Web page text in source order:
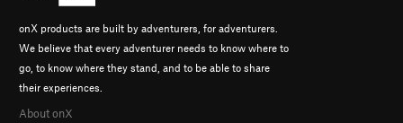
onX products are built by adventurers, for adventurers.
We believe that every adventurer needs to know where to
go, to know where they stand, and to be able to share
their experiences.
About onX